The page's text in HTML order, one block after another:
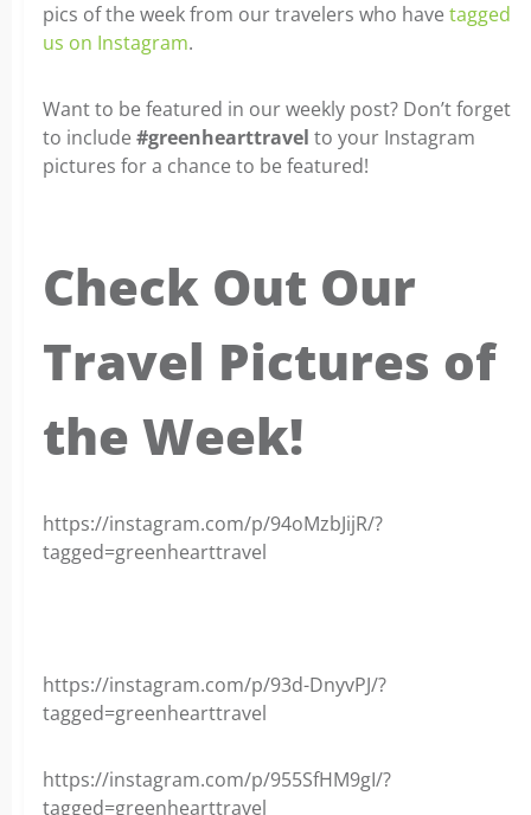
pics of the week from our travelers who have tagged
us on Instagram.
Want to be featured in our weekly post? Don’t forget
to include #greenhearttravel to your Instagram
pictures for a chance to be featured!
Check Out Our
Travel Pictures of
the Week!
https://instagram.com/p/94oMzbJijR/?
tagged=greenhearttravel
https://instagram.com/p/93d-DnyvPJ/?
tagged=greenhearttravel
https://instagram.com/p/955SfHM9gI/?
tagged=greenhearttravel